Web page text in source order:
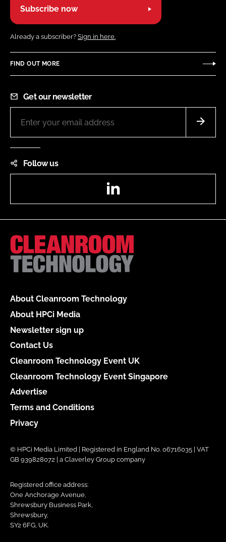
Subscribe now
Already a subscriber? Sign in here.
FIND OUT MORE
Get our newsletter
Follow us
About Cleanroom Technology
About HPCi Media
Newsletter sign up
Contact Us
Cleanroom Technology Event UK
Cleanroom Technology Event Singapore
Advertise
Terms and Conditions
Privacy
© HPCi Media Limited | Registered in England No. 06716035 | VAT
GB 939828072 | a Claverley Group company
Registered office address:
One Anchorage Avenue,
Shrewsbury Business Park,
Shrewsbury,
SY2 6FG, UK.